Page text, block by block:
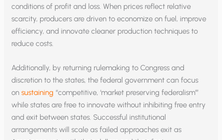
conditions of profit and loss. When prices reflect relative
scarcity, producers are driven to economize on fuel, improve
efficiency, and innovate cleaner production techniques to
reduce costs.
Additionally, by returning rulemaking to Congress and
discretion to the states, the federal government can focus
onsustaining “competitive, ‘market preserving federalism’”
while states are free to innovate without inhibiting free entry
and exit between states. Successful institutional
arrangements will scale as failed approaches exit as